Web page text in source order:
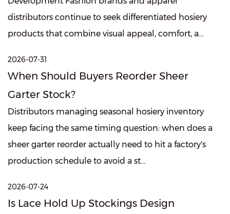
distributors continue to seek differentiated hosiery
products that combine visual appeal, comfort, a...
2026-07-31
When Should Buyers Reorder Sheer
Garter Stock?
Distributors managing seasonal hosiery inventory
keep facing the same timing question: when does a
sheer garter reorder actually need to hit a factory's
production schedule to avoid a st...
2026-07-24
Is Lace Hold Up Stockings Design